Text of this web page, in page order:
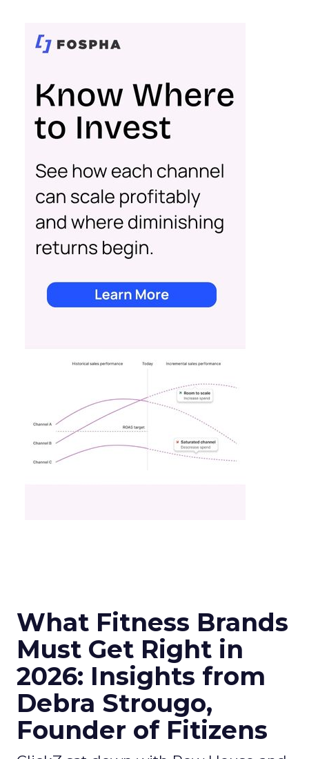
What Fitness Brands
Must Get Right in
2026: Insights from
Debra Strougo,
Founder of Fitizens